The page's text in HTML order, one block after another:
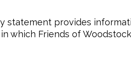
statement provides
which Friends of